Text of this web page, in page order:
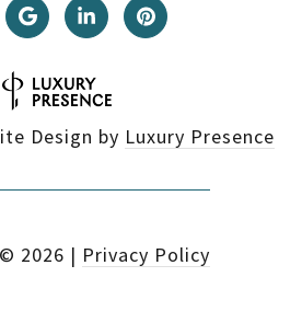
Design by Luxury Presence
2026 | Privacy Policy